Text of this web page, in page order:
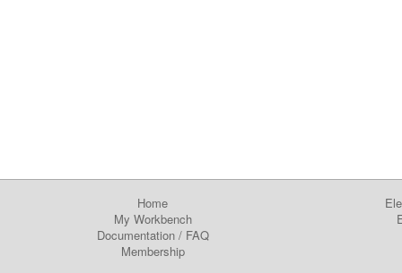
Home
My Workbench
Documentation/ FAQ
Membership